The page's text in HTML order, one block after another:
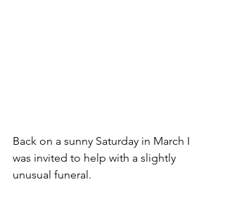
Back on a sunny Saturday in March I
was invited to help with a slightly
unusual funeral.